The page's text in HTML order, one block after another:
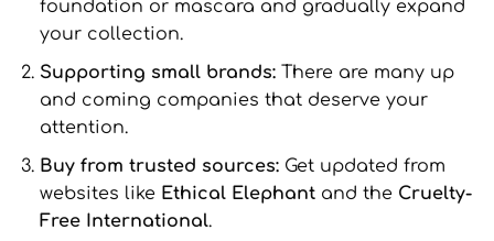
foundation or mascara and gradually expand
your collection.
Supporting small brands:There are many up
and coming companies that deserve your
attention.
Buy from trusted sources:Get updated from
websites like EthicalElephantand the Cruelty-
FreeInternational.